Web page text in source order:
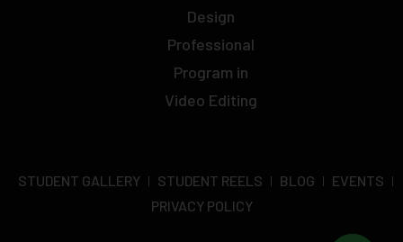
Design
Professional
Program in
Video Editing
STUDENT GALLERY STUDENT REELS BLOG
EVENTS
PRIVACY POLICY